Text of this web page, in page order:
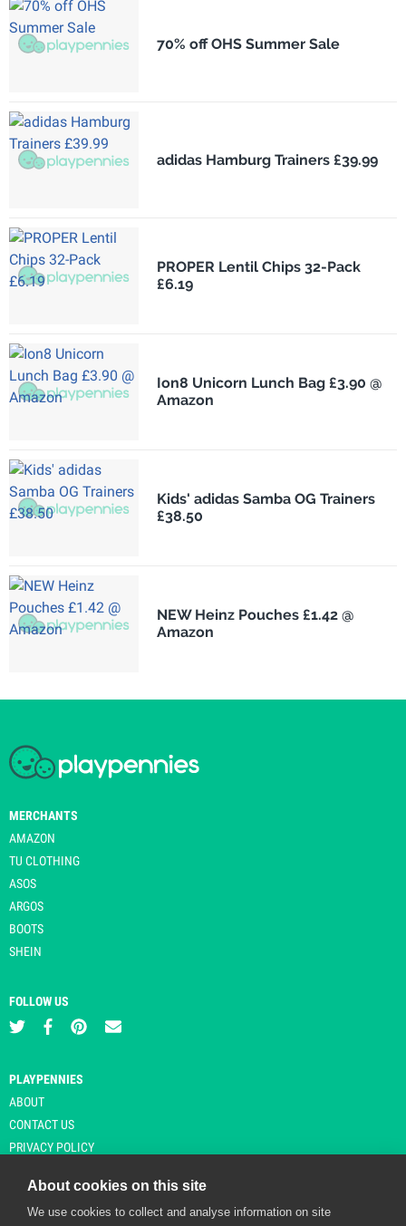
70% off OHS Summer Sale
adidas Hamburg Trainers £39.99
PROPER Lentil Chips 32-Pack
£6.19
Ion8 Unicorn Lunch Bag £3.90 @
Amazon
Kids' adidas Samba OG Trainers
£38.50
NEW Heinz Pouches £1.42 @
Amazon
MERCHANTS
AMAZON
TU CLOTHING
ASOS
ARGOS
BOOTS
SHEIN
FOLLOW US
PLAYPENNIES
ABOUT
CONTACT US
PRIVACY POLICY
About cookies on this site
We use cookies to collect and analyse information on site